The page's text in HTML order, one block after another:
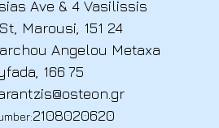
Ave & 4 Vasilissis
Marousi, 151 24
Angelou Metaxa
166 75
2108020620